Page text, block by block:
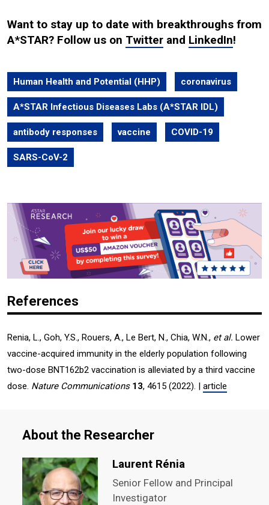
Want to stay up to date with breakthroughs from
A*STAR? Follow us on Twitter and LinkedIn!
Human Health and Potential (HHP) coronavirus
A*STAR Infectious Diseases Labs (A*STAR IDL)
antibody responses vaccine COVID-19
SARS-CoV-2
References
Renia, L., Goh, Y.S., Rouers, A., Le Bert, N., Chia, W.N., et al. Lower
vaccine-acquired immunity in the elderly population following
two-dose BNT162b2 vaccination is alleviated by a third vaccine
dose. Nature Communications 13, 4615 (2022). | article
About the Researcher
Laurent Rénia
Senior Fellow and Principal
Investigator